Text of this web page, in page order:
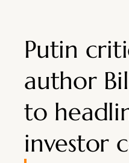
Putin
author
to
investor